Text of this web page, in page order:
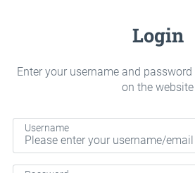
Login
Enter your username and
on the website
Username